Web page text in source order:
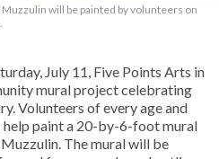
will be painted by volunteers on
July 11, Five Points Arts in
mural project celebrating
Volunteers of every age and
paint a 20-by-6-foot mural
The mural will be